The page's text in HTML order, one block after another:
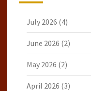
July 2026 (4)
June 2026 (2)
May 2026 (2)
April 2026 (3)